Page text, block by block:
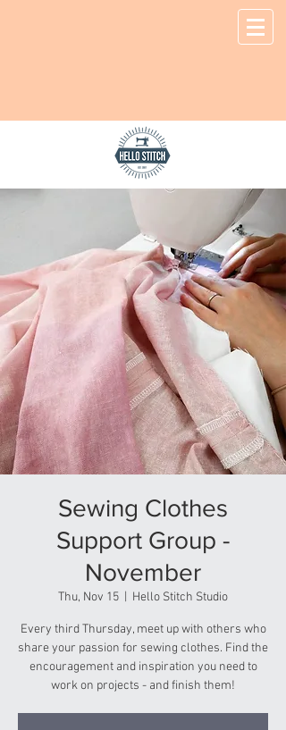
Sewing Clothes
Support Group -
November
Thu, Nov 15 Hello Stitch Studio
Every third Thursday, meet up with others who
share your passion for sewing clothes. Find the
encouragement and inspiration you need to
work on projects - and finish them!